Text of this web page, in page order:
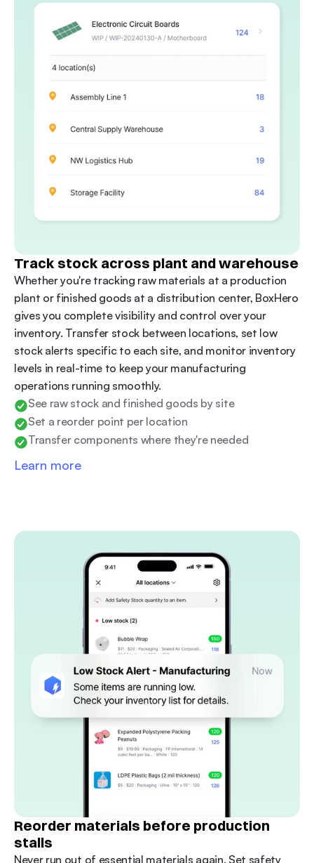
Track stock across plant and warehouse
Whether you're tracking raw materials at a production
plant or finished goods at a distribution center, BoxHero
gives you complete visibility and control over your
inventory. Transfer stock between locations, set low
stock alerts specific to each site, and monitor inventory
levels in real-time to keep your manufacturing
operations running smoothly.
See raw stock and finished goods by site
Set a reorder point per location
Transfer components where they're needed
Learn more
Reorder materials before production
stalls
Never run out of essential materials again. Set safety